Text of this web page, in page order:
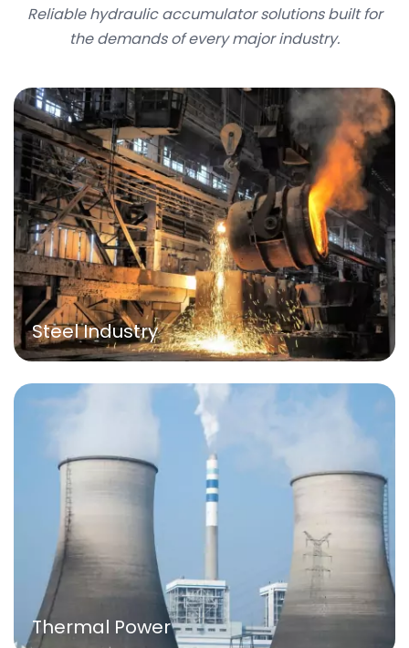
Reliable hydraulic accumulator solutions built for
the demands of every major industry.
Steel Industry
Thermal Power